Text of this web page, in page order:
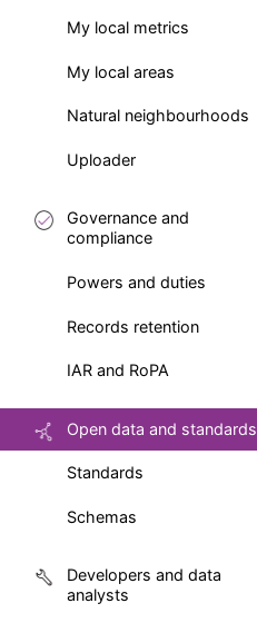
My local metrics
My local areas
Natural neighbourhoods
Uploader
Governance and
compliance
Powers and duties
Records retention
IAR and RoPA
Open data and standards
Standards
Schemas
Developers and data
analysts